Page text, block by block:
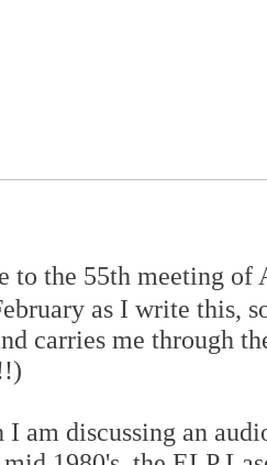
to the 55th meeting
as I write this,
carries me through
I am discussing an